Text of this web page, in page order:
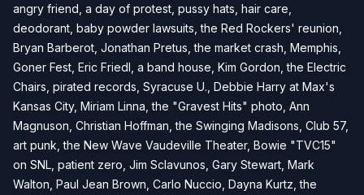
angry friend, a day of protest, pussy hats, hair care,
deodorant, baby powder lawsuits, the Red Rockers' reunion,
Bryan Barberot, Jonathan Pretus, the market crash, Memphis,
Goner Fest, Eric Friedl, a band house, Kim Gordon, the Electric
Chairs, pirated records, Syracuse U., Debbie Harry at Max's
Kansas City, Miriam Linna, the "Gravest Hits" photo, Ann
Magnuson, Christian Hoffman, the Swinging Madisons, Club 57,
art punk, the New Wave Vaudeville Theater, Bowie "TVC15"
on SNL, patient zero, Jim Sclavunos, Gary Stewart, Mark
Walton, Paul Jean Brown, Carlo Nuccio, Dayna Kurtz, the